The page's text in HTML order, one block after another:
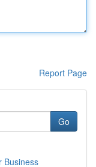
Report Page
Go
Business